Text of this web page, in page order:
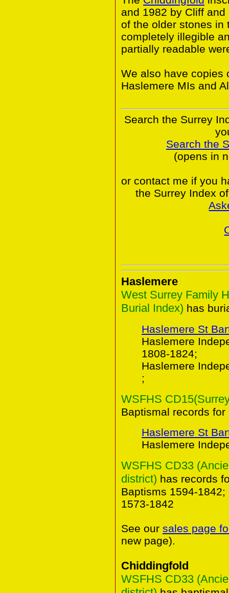
and 1982 by Cliff
of the older stones in
completely illegible
partially readable
We also have copies
Haslemere MIs and
Search the Surrey
Search the
(opens in
or contact me if you
the Surrey Index
Haslemere
West Surrey Family
Burial Index) has
Haslemere St
Haslemere
1808-1824;
Haslemere
;
WSFHS
Baptismal records for
Haslemere St
Haslemere
WSFHS CD33
district) has records
Baptisms 1594-
1573-1842
See our sales page
new page).
Chiddingfold
WSFHS CD33